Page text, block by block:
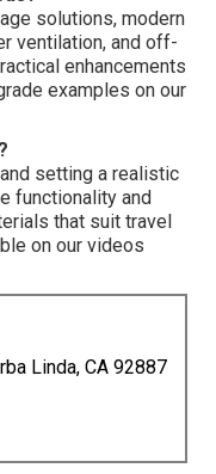
solutions, modern
ventilation, and off-
enhancements
examples on our
setting a realistic
functionality and
that suit travel
on our videos
Linda, CA 92887